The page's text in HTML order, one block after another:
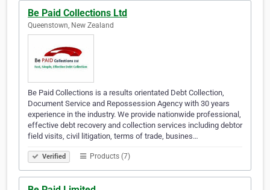
Be Paid Collections Ltd
Queenstown, New Zealand
Be Paid Collections is a results orientated Debt Collection,
Document Service and Repossession Agency with 30 years
experience in the industry. We provide nationwide professional,
effective debt recovery and collection services including debtor
field visits, civil litigation, terms of trade, busines…
Verified Products (7)